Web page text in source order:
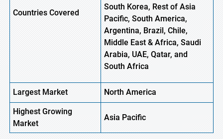
Countries Covered
South Korea, Rest of Asia
Pacific, South America,
Argentina, Brazil, Chile,
Middle East & Africa, Saudi
Arabia, UAE, Qatar, and
South Africa
Largest Market North America
HighestGrowing
Market
Asia Pacific